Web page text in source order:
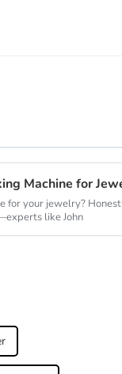
Machine for
for your jewelry?
like John